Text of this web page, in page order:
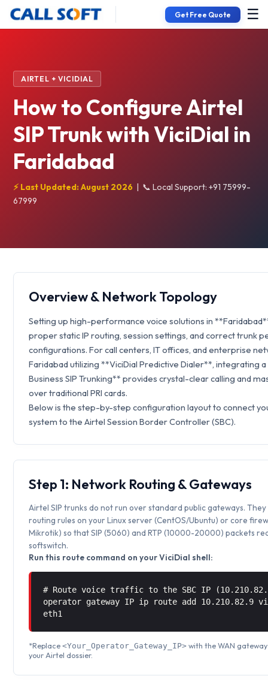
Get Free Quote ☰
AIRTEL + VICIDIAL
How to Configure Airtel
SIP Trunk with ViciDial in
Faridabad
⚡ Last Updated: August 2026 | 📞 Local Support: +91 75999-
67999
Overview & Network Topology
Setting up high-performance voice solutions in
proper static IP routing, session settings, and correct trunk
configurations. For call centers, IT offices, and enterprise
Faridabad utilizing **ViciDial Predictive Dialer**, integrating
Business SIP Trunking** provides crystal-clear calling and
over traditional PRI cards.
Below is the step-by-step configuration layout to connect
system to the Airtel Session Border Controller (SBC).
Step 1: Network Routing & Gateways
Airtel SIP trunks do not run over standard public gateways.
routing rules on your Linux server (CentOS/Ubuntu) or core
Mikrotik) so that SIP (5060) and RTP (10000-20000) packets
softswitch.
Run this route command on your ViciDial shell:
# Route voice traffic to the SBC IP
operator gateway IP ip route add 10.210.82.9
eth1
*Replace<Your_Operator_Gateway_IP> with the WAN
your Airtel dossier.